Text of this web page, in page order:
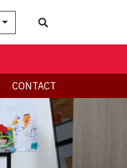
CONTACT